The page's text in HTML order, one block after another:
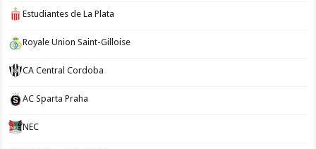
Estudiantes de La Plata
Royale Union Saint-Gilloise
CA Central Cordoba
AC Sparta Praha
NEC